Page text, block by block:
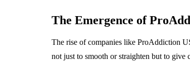
The Emergence of
The rise of companies like ProAddiction
not just to smooth or straighten but to give